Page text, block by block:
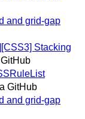
and grid-gap
Stacking
GitHub
and grid-gap